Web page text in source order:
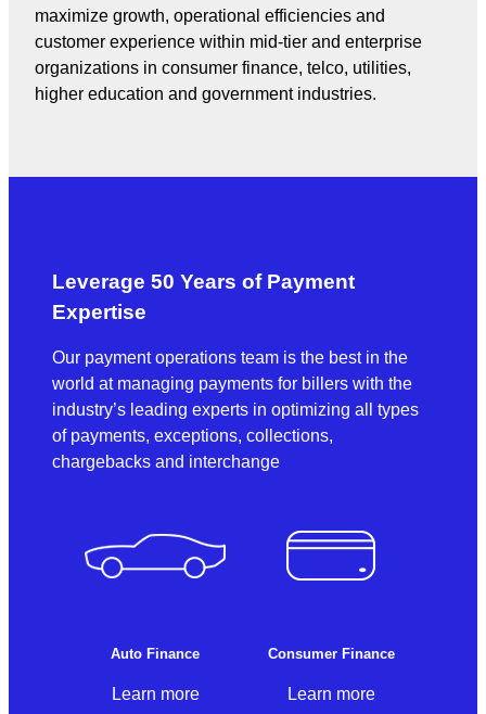
maximize growth, operational efficiencies and
customer experience within mid-tier and enterprise
organizations in consumer finance, telco, utilities,
higher education and government industries.
Leverage 50 Years of Payment
Expertise
Our payment operations team is the best in the
world at managing payments for billers with the
industry’s leading experts in optimizing all types
of payments, exceptions, collections,
chargebacks and interchange
Auto Finance
Learn more
Consumer Finance
Learn more